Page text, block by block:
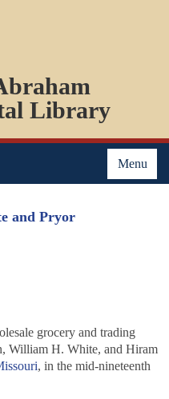
Library
Menu
and Pryor
grocery and trading
William H. White, and Hiram
, in the mid-nineteenth